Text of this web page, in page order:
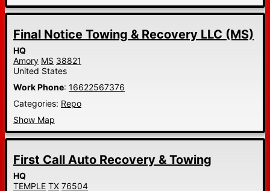
Final Notice Towing & Recovery LLC (MS)
HQ
Amory MS 38821
United States
Work Phone: 16622567376
Categories: Repo
Show Map
First Call Auto Recovery & Towing
HQ
TEMPLE TX 76504